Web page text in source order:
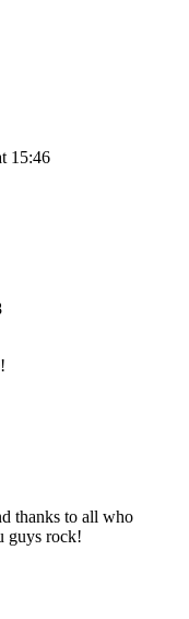
15:46
thanks to all who
guys rock!